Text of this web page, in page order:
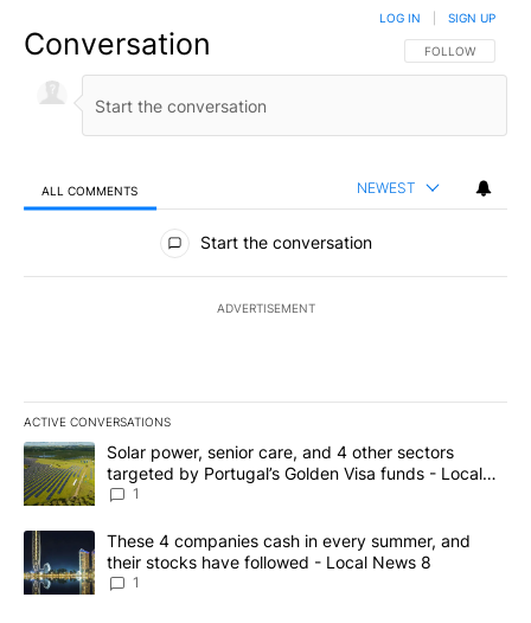
Conversation FOLLOW THIS
FOLLOW
LOG IN SIGN UP
ALL COMMENTS NEWEST
All Comments
Start the conversation
ADVERTISEMENT
ACTIVE CONVERSATIONS
The following is a list of the most commented articles in the last
A trending article titled "Solar power, senior care, and 4 other
Solar power, senior care, and 4 other sectors
targeted by Portugal’s Golden Visa funds - Local
News 8
1
A trending article titled "These 4 companies cash in every
These 4 companies cash in every summer, and
their stocks have followed - Local News 8
1